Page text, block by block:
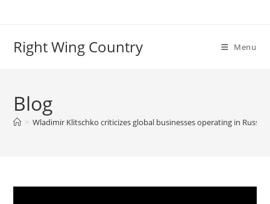
Right Wing Country Menu
Blog
> Wladimir Klitschko criticizes global businesses operating in Russia